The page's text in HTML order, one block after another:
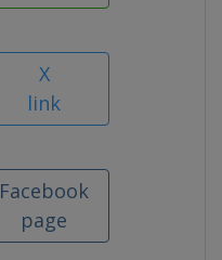
X
link
Facebook
page